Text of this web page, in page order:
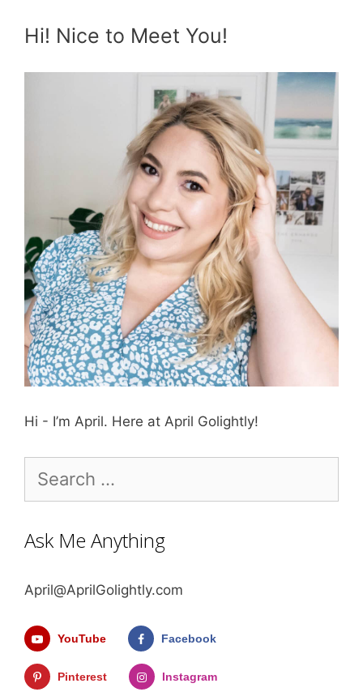
Hi! Nice to Meet You!
Hi - I’m April. Here at April Golightly!
for:
Ask Me Anything
April@AprilGolightly.com
YouTube Facebook
Pinterest Instagram